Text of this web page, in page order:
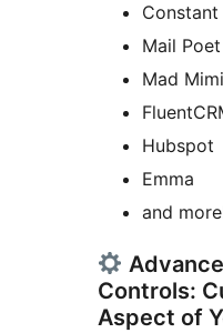
Mail Poet
Mad Mimi
Hubspot
Emma
and
Controls:
Aspect of